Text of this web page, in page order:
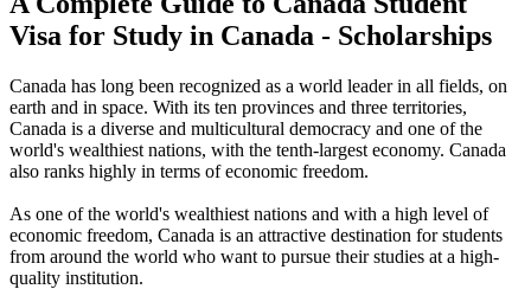
Visa for Study in Canada - Scholarships
Canada has long been recognized as a world leader in all fields, on
earth and in space. With its ten provinces and three territories,
Canada is a diverse and multicultural democracy and one of the
world's wealthiest nations, with the tenth-largest economy. Canada
also ranks highly in terms of economic freedom.
As one of the world's wealthiest nations and with a high level of
economic freedom, Canada is an attractive destination for students
from around the world who want to pursue their studies at a high-
quality institution.